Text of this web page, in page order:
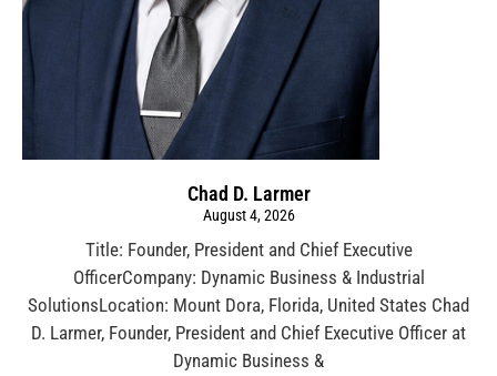
Chad D. Larmer
August 4, 2026
Title: Founder, President and Chief Executive
OfficerCompany: Dynamic Business & Industrial
SolutionsLocation: Mount Dora, Florida, United States Chad
D. Larmer, Founder, President and Chief Executive Officer at
Dynamic Business &